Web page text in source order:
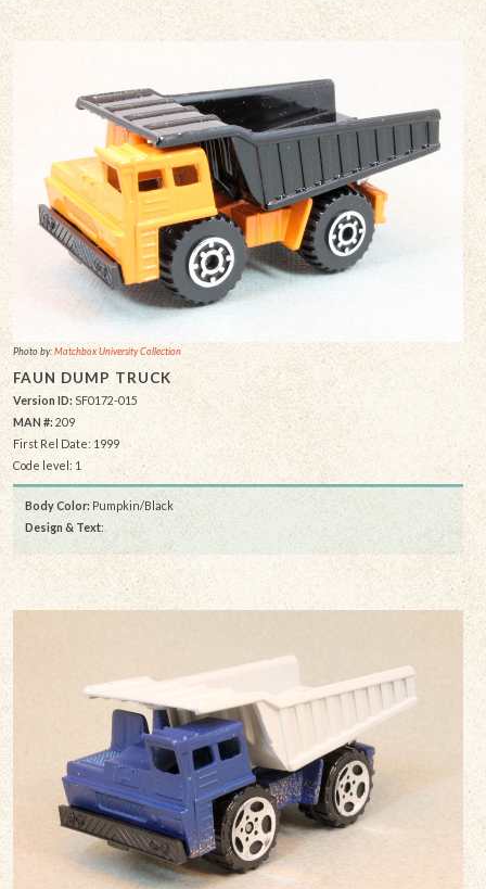
Photo by:Matchbox University Collection
FAUN DUMP TRUCK
Version ID: SF0172-015
MAN #: 209
First Rel Date: 1999
Code level: 1
Body Color: Pumpkin/Black
Design & Text: